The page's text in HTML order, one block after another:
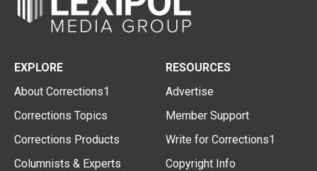
EXPLORE
About Corrections1
Corrections Topics
Corrections Products
Columnists & Experts
RESOURCES
Advertise
Member Support
Write for Corrections1
Copyright Info